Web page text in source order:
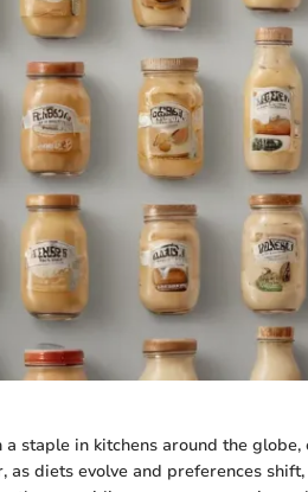
a staple in kitchens around the
as diets evolve and preferences